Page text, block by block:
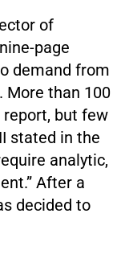
of
page
demand from
More than 100
but few
stated in the
analytic,
After a
decided to